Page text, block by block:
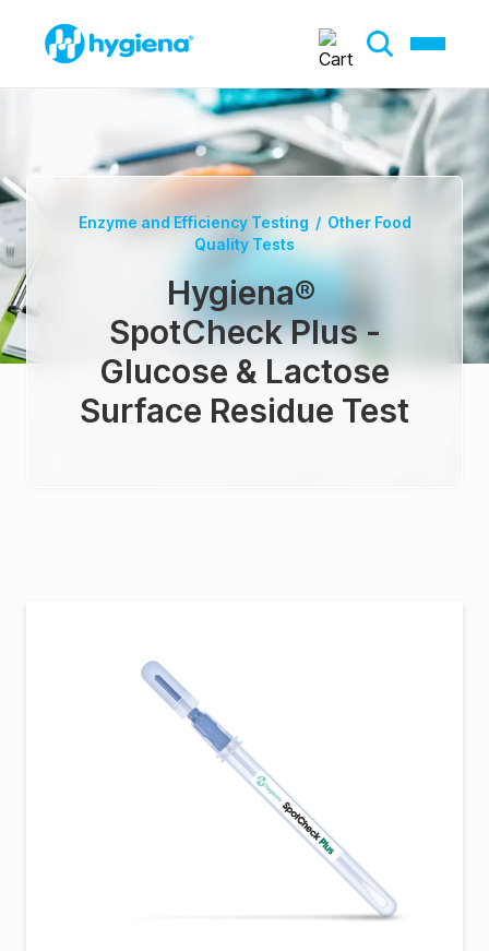
Enzyme and Efficiency Testing / Other Food
Quality Tests
Hygiena®
SpotCheck Plus -
Glucose & Lactose
Surface Residue Test